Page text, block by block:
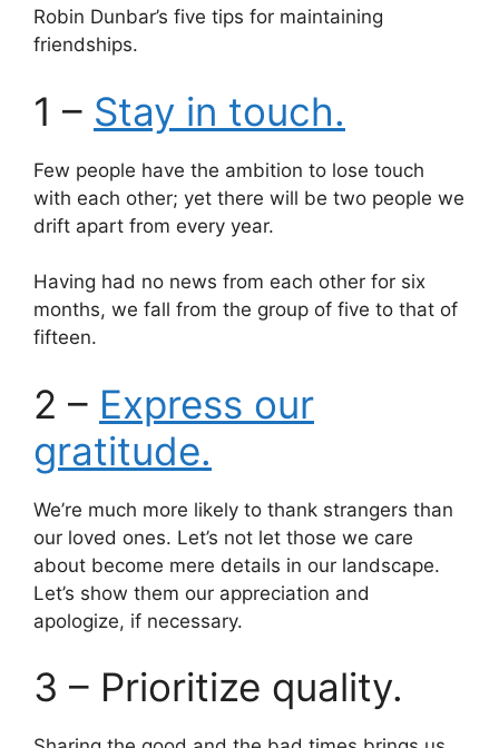
Robin Dunbar’s five tips for maintaining
friendships.
1 – Stay in touch.
Few people have the ambition to lose touch
with each other; yet there will be two people we
drift apart from every year.
Having had no news from each other for six
months, we fall from the group of five to that of
fifteen.
2 – Express our
gratitude.
We’re much more likely to thank strangers than
our loved ones. Let’s not let those we care
about become mere details in our landscape.
Let’s show them our appreciation and
apologize, if necessary.
3 – Prioritize quality.